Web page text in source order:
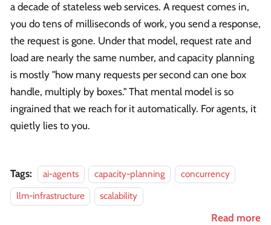
a decade of stateless web services. A request comes in,
you do tens of milliseconds of work, you send a response,
the request is gone. Under that model, request rate and
load are nearly the same number, and capacity planning
is mostly "how many requests per second can one box
handle, multiply by boxes." That mental model is so
ingrained that we reach for it automatically. For agents, it
quietly lies to you.
Tags: ai-agents capacity-planning
concurrency
llm-infrastructure
scalability
Read more